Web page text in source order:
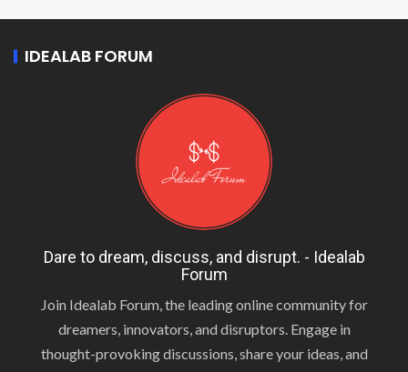
IDEALAB FORUM
Dare to dream, discuss, and disrupt. - Idealab
Forum
Join Idealab Forum, the leading online community for
dreamers, innovators, and disruptors. Engage in
thought-provoking discussions, share your ideas, and